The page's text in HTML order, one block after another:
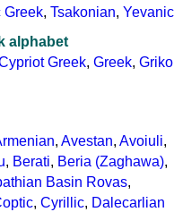
Greek, Tsakonian, Yevanic
alphabet
Greek, Greek, Griko
, Avestan, Avoiuli,
, Berati, Beria (Zaghawa),
Basin Rovas,
, Cyrillic, Dalecarlian